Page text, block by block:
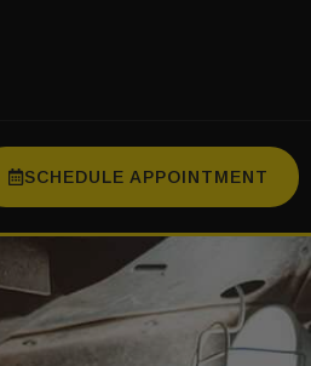
SCHEDULE APPOINTMENT